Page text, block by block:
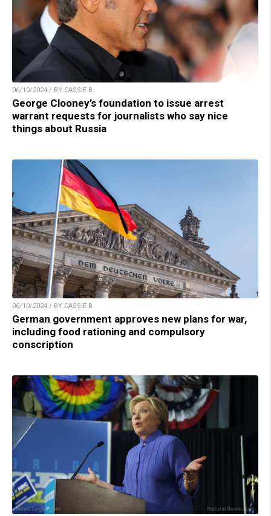
06/10/2024 / BY CASSIE B.
George Clooney’s foundation to issue arrest
warrant requests for journalists who say nice
things about Russia
06/10/2024 / BY CASSIE B.
German government approves new plans for war,
including food rationing and compulsory
conscription